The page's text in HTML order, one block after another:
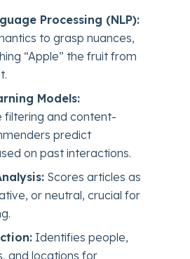
Processing (NLP):
to grasp nuances,
“Apple” the fruit from
Models:
filtering and content-
predict
on past interactions.
Scores articles as
or neutral, crucial for
Identifies people,
and locations for